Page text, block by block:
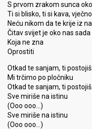
S prvom zrakom sunca
Ti si blisko, ti si kava,
Neću nikom da te krije iz
Čitav svijet je oko nas
Koja ne zna
Oprostiti
Otkad te sanjam, ti postojiš
Mi trčimo po pločniku
Otkad te sanjam, ti postojiš
Sve miriše na istinu
(Ooo ooo…)
Sve miriše na istinu
(Ooo ooo…)